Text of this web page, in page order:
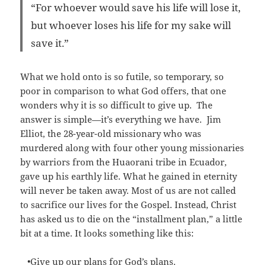
“For whoever would save his life will lose it,
but whoever loses his life for my sake will
save it.”
What we hold onto is so futile, so temporary, so
poor in comparison to what God offers, that one
wonders why it is so difficult to give up. The
answer is simple—it’s everything we have. Jim
Elliot, the 28-year-old missionary who was
murdered along with four other young missionaries
by warriors from the Huaorani tribe in Ecuador,
gave up his earthly life. What he gained in eternity
will never be taken away. Most of us are not called
to sacrifice our lives for the Gospel. Instead, Christ
has asked us to die on the “installment plan,” a little
bit at a time. It looks something like this:
•Give up our plans for God’s plans.